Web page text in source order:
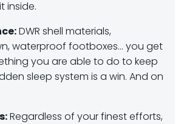
inside.
DWR shell materials,
waterproof footboxes… you get
you are able to do to keep
sleep system is a win. And on
Regardless of your finest efforts,